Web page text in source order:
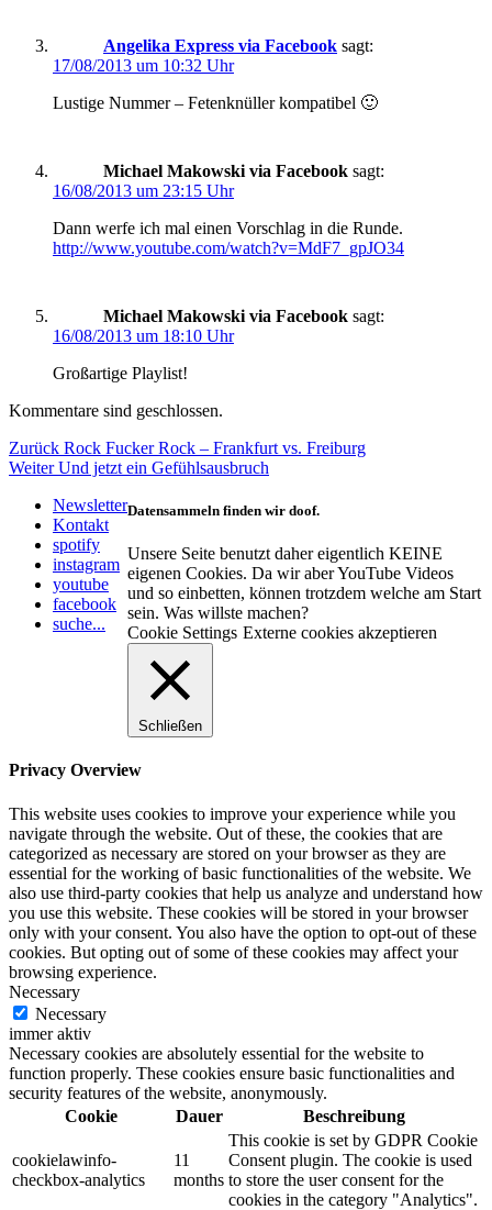
Angelika Express via Facebook sagt:
17/08/2013 um 10:32 Uhr
Lustige Nummer – Fetenknüller kompatibel 🙂
Michael Makowski via Facebook sagt:
16/08/2013 um 23:15 Uhr
Dann werfe ich mal einen Vorschlag in die Runde.
http://www.youtube.com/watch?v=MdF7_gpJO34
Michael Makowski via Facebook sagt:
16/08/2013 um 18:10 Uhr
Großartige Playlist!
Kommentare sind geschlossen.
Beitragsnavigation
Zurück Vorheriger
Beitrag:
Rock Fucker Rock – Frankfurt vs. Freiburg
Weiter Nächster
Und jetzt ein Gefühlsausbruch
Newsletter
Kontakt
spotify
instagram
youtube
facebook
suche...
Datensammeln finden wir doof.
Unsere Seite benutzt daher eigentlich KEINE
eigenen Cookies. Da wir aber YouTube Videos
und so einbetten, können trotzdem welche am Start
sein. Was willste machen?
Cookie Settings Externe cookies akzeptieren
Schließen
Privacy Overview
This website uses cookies to improve your experience while you
navigate through the website. Out of these, the cookies that are
categorized as necessary are stored on your browser as they are
essential for the working of basic functionalities of the website. We
also use third-party cookies that help us analyze and understand how
you use this website. These cookies will be stored in your browser
only with your consent. You also have the option to opt-out of these
cookies. But opting out of some of these cookies may affect your
browsing experience.
Necessary
Necessary
immer aktiv
Necessary cookies are absolutely essential for the website to
function properly. These cookies ensure basic functionalities and
security features of the website, anonymously.
Cookie
Dauer Beschreibung
cookielawinfo-
checkbox-analytics
11
months
This cookie is set by GDPR Cookie
Consent plugin. The cookie is used
to store the user consent for the
cookies in the category "Analytics".